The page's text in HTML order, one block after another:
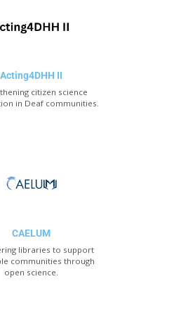
Acting4DHH II
citizen science
in Deaf communities.
CAELUM
libraries to support
communities through
open science.